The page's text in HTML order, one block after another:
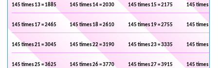
145 times 13 = 1885 145 times 14 = 2030 145 times 15 = 2175 145 times 16
145 times 17 = 2465 145 times 18 = 2610 145 times 19 = 2755 145 times 20
145 times 21 = 3045 145 times 22 = 3190 145 times 23 = 3335 145 times 24
145 times 25 = 3625 145 times 26 = 3770 145 times 27 = 3915 145 times 28